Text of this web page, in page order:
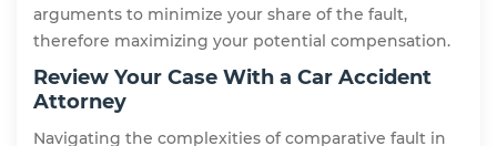
arguments to minimize your share of the fault,
therefore maximizing your potential compensation.
Review Your Case With a Car Accident
Attorney
Navigating the complexities of comparative fault in